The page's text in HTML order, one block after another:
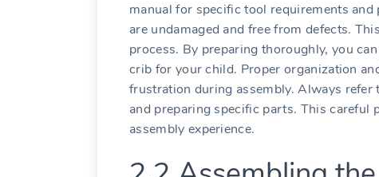
manual for specific tool requirements
are undamaged and free from defects.
process. By preparing thoroughly‚ you
crib for your child. Proper organization
frustration during assembly. Always
and preparing specific parts. This careful
assembly experience.